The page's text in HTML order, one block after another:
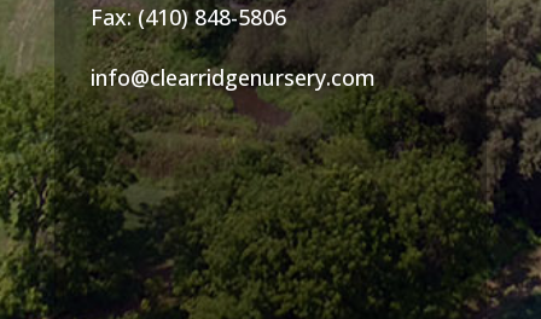
Fax: (410) 848-5806
info@clearridgenursery.com